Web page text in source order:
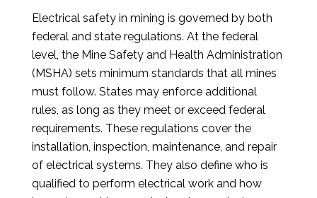
Electrical safety in mining is governed by both
federal and state regulations. At the federal
level, the Mine Safety and Health Administration
(MSHA) sets minimum standards that all mines
must follow. States may enforce additional
rules, as long as they meet or exceed federal
requirements. These regulations cover the
installation, inspection, maintenance, and repair
of electrical systems. They also define who is
qualified to perform electrical work and how